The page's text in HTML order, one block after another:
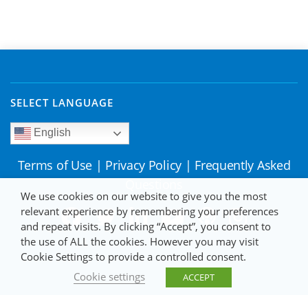
SELECT LANGUAGE
English
Terms of Use | Privacy Policy | Frequently Asked
We use cookies on our website to give you the most
relevant experience by remembering your preferences
and repeat visits. By clicking “Accept”, you consent to
the use of ALL the cookies. However you may visit
Cookie Settings to provide a controlled consent.
Cookie settings
ACCEPT